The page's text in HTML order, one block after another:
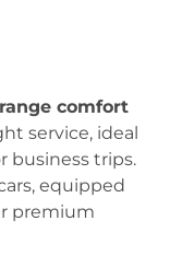
comfort
service, ideal
business trips.
equipped
premium